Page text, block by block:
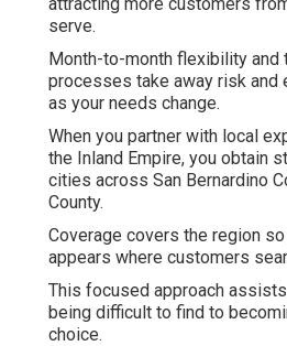
serve.
Month-to-month flexibility and
processes take away risk and
as your needs change.
When you partner with local
the Inland Empire, you obtain
cities across San Bernardino
County.
Coverage covers the region
appears where customers
This focused approach
being difficult to find to
choice.